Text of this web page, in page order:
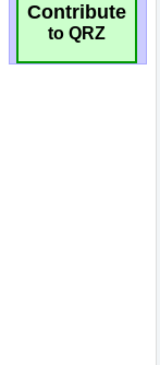
Contribute
to QRZ